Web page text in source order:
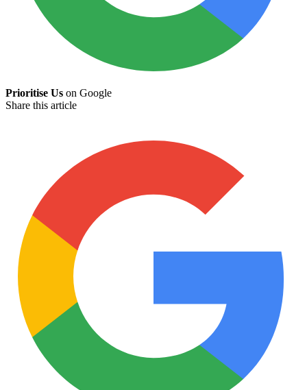
Prioritise Us on Google
Share this article